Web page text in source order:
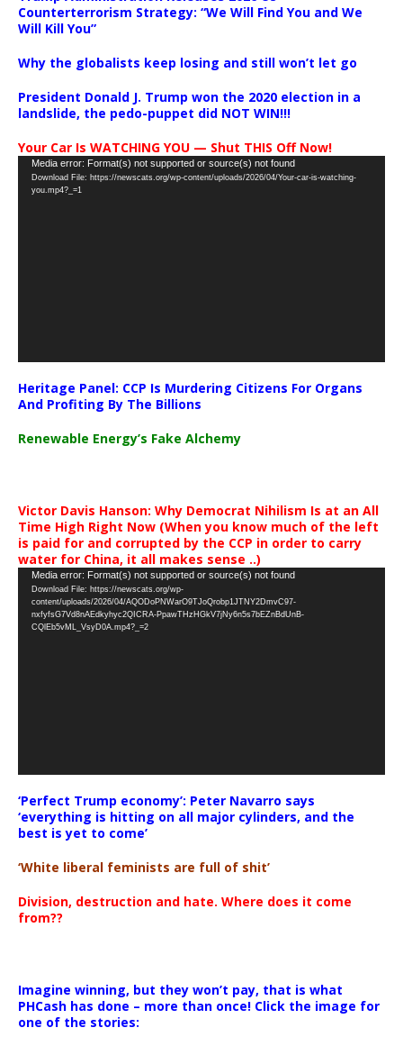
Counterterrorism Strategy: “We Will Find You and We
Will Kill You”
Why the globalists keep losing and still won’t let go
President Donald J. Trump won the 2020 election in a
landslide, the pedo-puppet did NOT WIN!!!
Your Car Is WATCHING YOU — Shut THIS Off Now!
Video
Player
Media error: Format(s) not supported or source(s) not found
Download File: https://newscats.org/wp-content/uploads/2026/04/Your-car-is-watching-
you.mp4?_=1
Heritage Panel: CCP Is Murdering Citizens For Organs
And Profiting By The Billions
Renewable Energy’s Fake Alchemy
Victor Davis Hanson: Why Democrat Nihilism Is at an All
Time High Right Now (When you know much of the left
is paid for and corrupted by the CCP in order to carry
water for China, it all makes sense ..)
Video
Player
Media error: Format(s) not supported or source(s) not found
Download File: https://newscats.org/wp-
content/uploads/2026/04/AQODoPNWarO9TJoQrobp1JTNY2DmvC97-
nxfyfsG7Vd8nAEdkyhyc2QICRA-PpawTHzHGkV7jNy6n5s7bEZnBdUnB-
CQlEb5vML_VsyD0A.mp4?_=2
‘Perfect Trump economy’: Peter Navarro says
‘everything is hitting on all major cylinders, and the
best is yet to come’
‘White liberal feminists are full of shit’
Division, destruction and hate. Where does it come
from??
Imagine winning, but they won’t pay, that is what
PHCash has done – more than once! Click the image for
one of the stories: